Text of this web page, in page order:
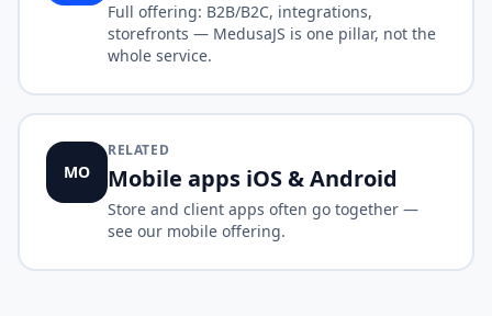
Full offering: B2B/B2C, integrations,
storefronts — MedusaJS is one pillar, not the
whole service.
MO
RELATED
Mobile apps iOS & Android
Store and client apps often go together —
see our mobile offering.